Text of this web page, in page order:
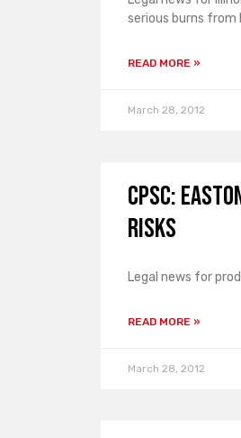
serious burns from
READ MORE »
March 28, 2012
CPSC:
Risks
Legal news for
READ MORE »
March 28, 2012